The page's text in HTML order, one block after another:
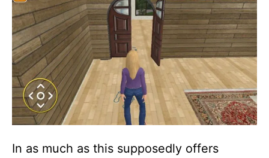
In as much as this supposedly offers